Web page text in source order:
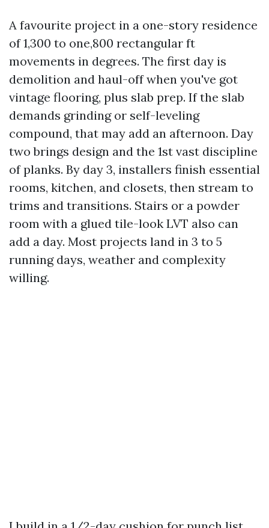
A favourite project in a one-story residence
of 1,300 to one,800 rectangular ft
movements in degrees. The first day is
demolition and haul-off when you've got
vintage flooring, plus slab prep. If the slab
demands grinding or self-leveling
compound, that may add an afternoon. Day
two brings design and the 1st vast discipline
of planks. By day 3, installers finish essential
rooms, kitchen, and closets, then stream to
trims and transitions. Stairs or a powder
room with a glued tile-look LVT also can
add a day. Most projects land in 3 to 5
running days, weather and complexity
willing.